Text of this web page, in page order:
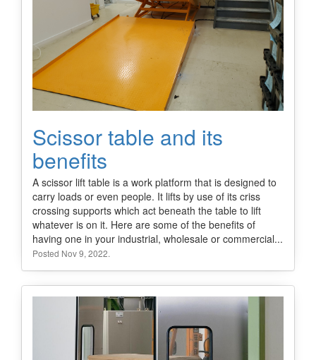
Scissor table and its
benefits
A scissor lift table is a work platform that is designed to
carry loads or even people. It lifts by use of its criss
crossing supports which act beneath the table to lift
whatever is on it. Here are some of the benefits of
having one in your industrial, wholesale or commercial...
Posted Nov 9, 2022.